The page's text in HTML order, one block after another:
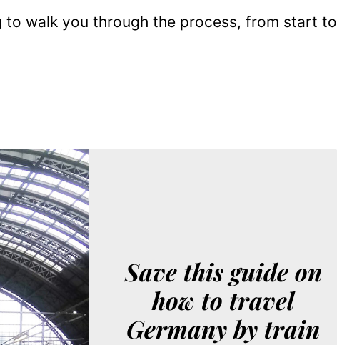
to walk you through the process, from start to
Save this guide on
how to travel
Germany by train